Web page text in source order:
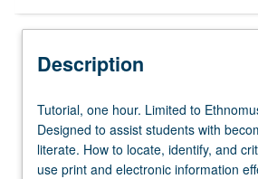
Description
Tutorial,
one
hour.
Limited
Tutorial, one hour. Limited to
Designed to assist students with
literate. How to locate, identify, and
use print and electronic information